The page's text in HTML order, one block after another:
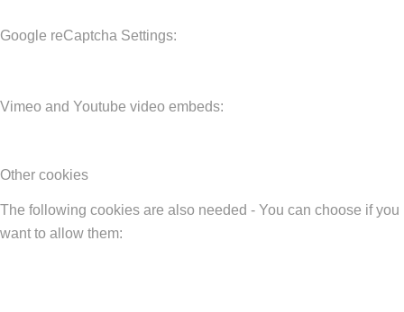
Google reCaptcha Settings:
Vimeo and Youtube video embeds:
Other cookies
The following cookies are also needed - You can choose if you
want to allow them: